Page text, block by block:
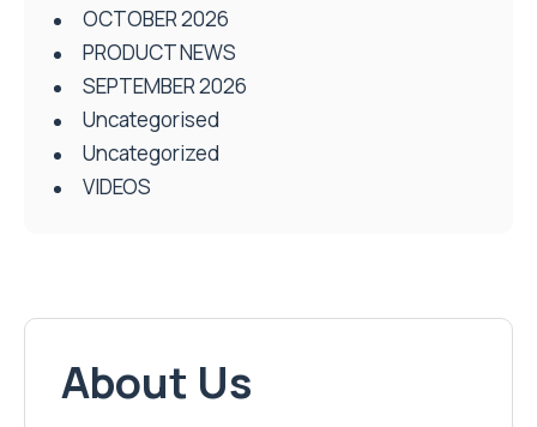
OCTOBER 2026
PRODUCT NEWS
SEPTEMBER 2026
Uncategorised
Uncategorized
VIDEOS
About Us